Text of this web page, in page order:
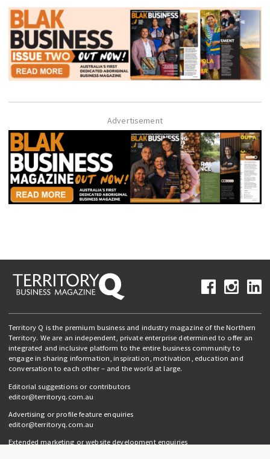
Advertisement
Territory Q is the premium business and industry magazine of the Northern
Territory. We are an independent, private enterprise determined to offer an
integrated and inclusive platform to the entire business community to
engage in sharing information, inspiration, motivation, education and
conversation to each other – and the world at large.
Editorial suggestions or contributors
editor@territoryq.com.au
Advertising or profile feature enquiries
editor@territoryq.com.au
Extended marketing or website development enquiries